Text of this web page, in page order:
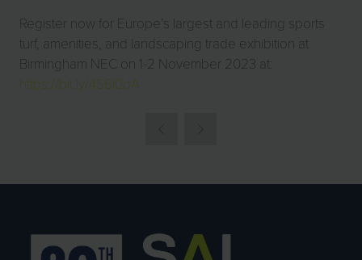
Register now for Europe’s largest and leading sports
turf, amenities, and landscaping trade exhibition at
Birmingham NEC on 1-2 November 2023 at:
https://bit.ly/456l0dA